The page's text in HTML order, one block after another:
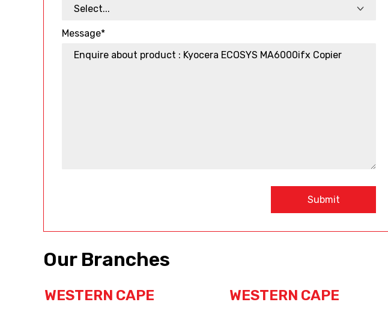
Message*
Submit
Our Branches
WESTERN CAPE WESTERN CAPE